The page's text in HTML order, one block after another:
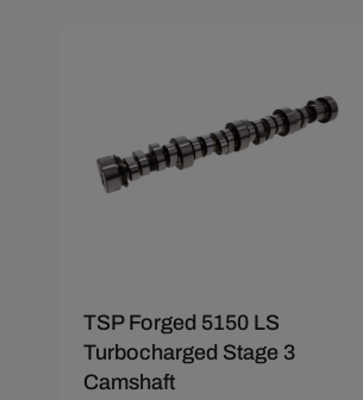
TSP Forged 5150 LS
Turbocharged Stage 3
Camshaft